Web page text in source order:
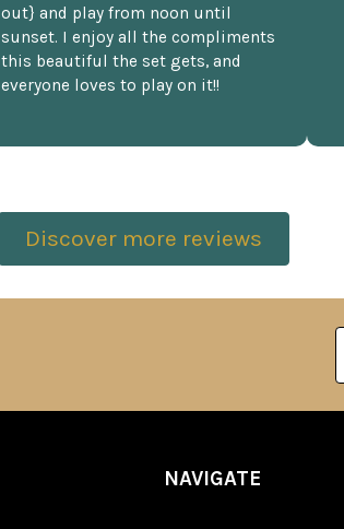
out} and play from noon until
sunset. I enjoy all the compliments
this beautiful the set gets, and
everyone loves to play on it!!
Discover more reviews
NAVIGATE